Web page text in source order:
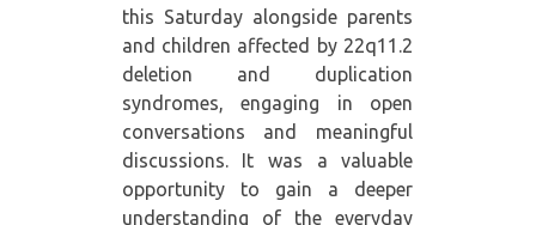
this Saturday alongside parents
and children affected by 22q11.2
deletion and duplication
syndromes, engaging in open
conversations and meaningful
discussions. It was a valuable
opportunity to gain a deeper
understanding of the everyday